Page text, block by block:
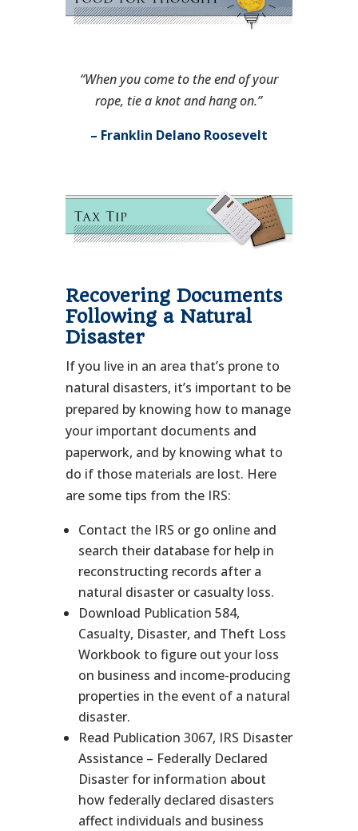
“When you come to the end of your
rope, tie a knot and hang on.”
– Franklin Delano Roosevelt
Recovering Documents
Following a Natural
Disaster
If you live in an area that’s prone to
natural disasters, it’s important to be
prepared by knowing how to manage
your important documents and
paperwork, and by knowing what to
do if those materials are lost. Here
are some tips from the IRS:
Contact the IRS or go online and
search their database for help in
reconstructing records after a
natural disaster or casualty loss.
Download Publication 584,
Casualty, Disaster, and Theft Loss
Workbook to figure out your loss
on business and income-producing
properties in the event of a natural
disaster.
Read Publication 3067, IRS Disaster
Assistance – Federally Declared
Disaster for information about
how federally declared disasters
affect individuals and business